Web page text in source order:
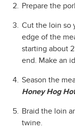
Prepare the
Cut the loin so
edge of the
starting about
end. Make an
Season the
Honey Hog
Braid the loin
twine.